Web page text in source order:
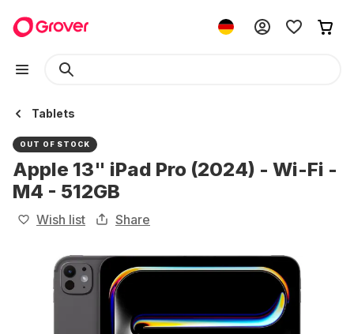
Tablets
OUT OF STOCK
Apple 13" iPad Pro (2024) - Wi-Fi -
M4 - 512GB
Wish list Share